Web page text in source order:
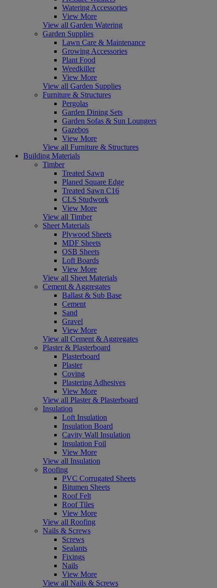
Watering Accessories
View More
View all Garden Watering
Garden Supplies
Lawn Care & Maintenance
Growing Accessories
Plant Food
Weedkiller
View More
View all Garden Supplies
Furniture & Structures
Pergolas
Garden Dining Sets
Garden Sofas & Sun Loungers
Gazebos
View More
View all Furniture & Structures
Building Materials
Timber
Treated Sawn
Planed Square Edge
Treated Sawn C16
CLS Studwork
View More
View all Timber
Sheet Materials
Plywood Sheets
MDF Sheets
OSB Sheets
Loft Boards
View More
View all Sheet Materials
Cement & Aggregates
Ballast & Sub Base
Cement
Sand
Gravel
View More
View all Cement & Aggregates
Plaster & Plasterboard
Plasterboard
Plaster
Coving
Plastering Adhesives
View More
View all Plaster & Plasterboard
Insulation
Loft Insulation
Insulation Board
Cavity Wall Insulation
Insulation Foil
View More
View all Insulation
Roofing
PVC Corrugated Sheets
Bitumen Sheets
Roof Felt
Roof Tiles
View More
View all Roofing
Nails & Screws
Screws
Sealants
Fixings
Nails
View More
View all Nails & Screws